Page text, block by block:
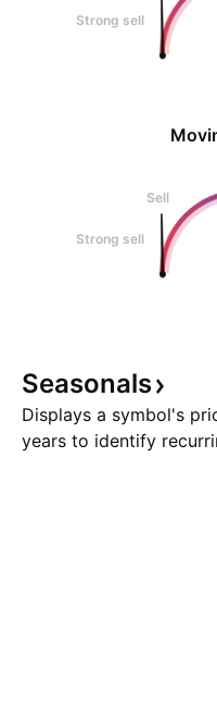
Strong sell
Sell
Strong sell
Seasonals
Displays a symbol's
years to identify